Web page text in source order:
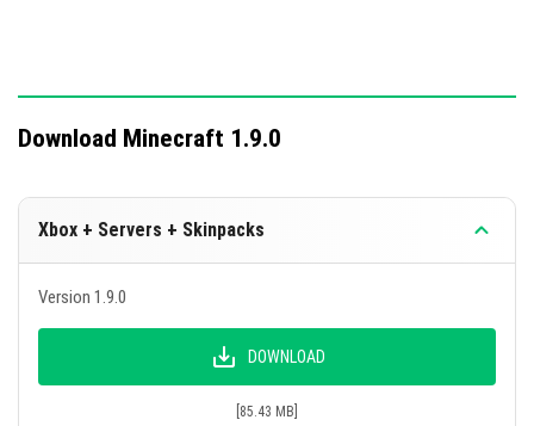
Download Minecraft 1.9.0
Xbox + Servers + Skinpacks
Version 1.9.0
DOWNLOAD
[85.43 MB]